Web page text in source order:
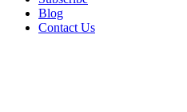
Blog
Contact Us